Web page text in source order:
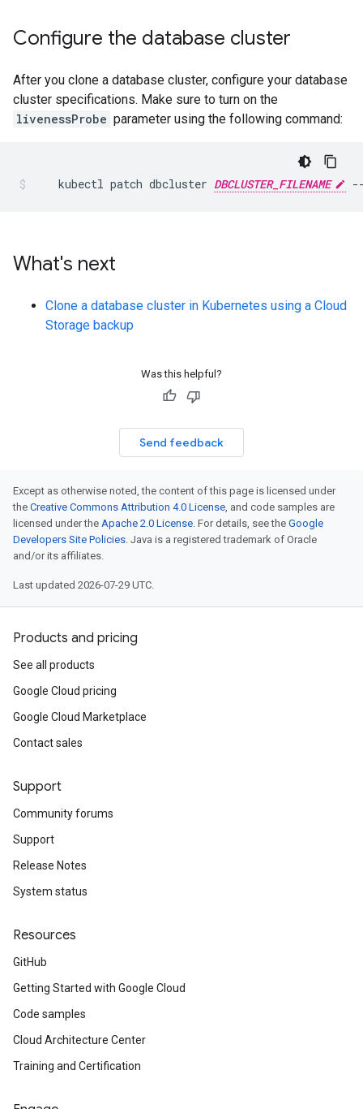
Configure the database cluster
After you clone a database cluster, configure your database
cluster specifications. Make sure to turn on the
livenessProbe parameter using the following command:
kubectl patch dbcluster DBCLUSTER_FILENAME
What's next
Clone a database cluster in Kubernetes using a Cloud
Storage backup
Was this helpful?
Send feedback
Except as otherwise noted, the content of this page is licensed under
the Creative Commons Attribution 4.0 License, and code samples are
licensed under the Apache 2.0 License. For details, see the Google
Developers Site Policies. Java is a registered trademark of Oracle
and/or its affiliates.
Last updated 2026-07-29 UTC.
Products and pricing
See all products
Google Cloud pricing
Google Cloud Marketplace
Contact sales
Support
Community forums
Support
Release Notes
System status
Resources
GitHub
Getting Started with Google Cloud
Code samples
Cloud Architecture Center
Training and Certification